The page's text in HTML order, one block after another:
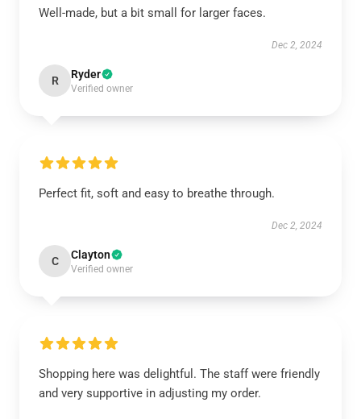
Well-made, but a bit small for larger faces.
Dec 2, 2024
R Ryder
Verified owner
Perfect fit, soft and easy to breathe through.
Dec 2, 2024
C Clayton
Verified owner
Shopping here was delightful. The staff were friendly
and very supportive in adjusting my order.